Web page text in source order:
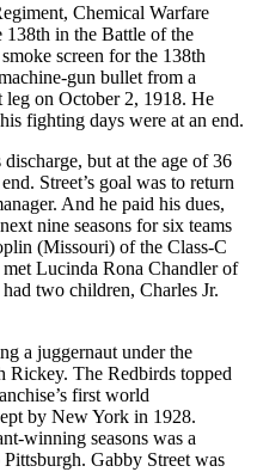
Chemical Warfare
in the Battle of the
screen for the 138th
gun bullet from a
leg on October 2, 1918. He
fighting days were at an end.
but at the age of 36
Street’s goal was to return
And he paid his dues,
nine seasons for six teams
(Missouri) of the Class-C
Lucinda Rona Chandler of
two children, Charles Jr.
a juggernaut under the
Rickey. The Redbirds topped
first world
by New York in 1928.
winning seasons was a
Gabby Street was